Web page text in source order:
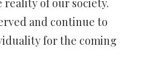
of our society.
and continue to
for the coming